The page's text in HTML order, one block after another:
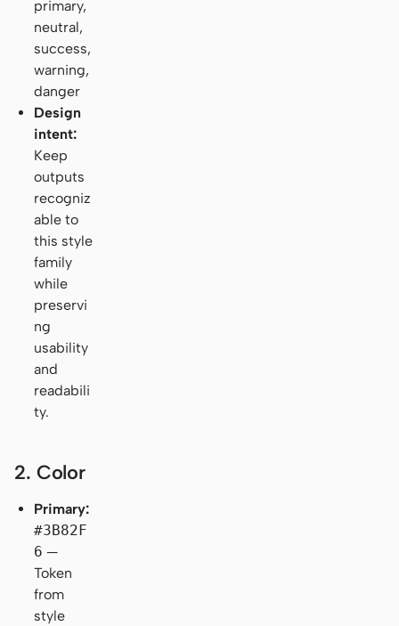
primary,
neutral,
success,
warning,
danger
Design
intent:
Keep
outputs
recogniz
able to
this style
family
while
preservi
ng
usability
and
readabili
ty.
2. Color
Primary:
#3B82F
6 —
Token
from
style